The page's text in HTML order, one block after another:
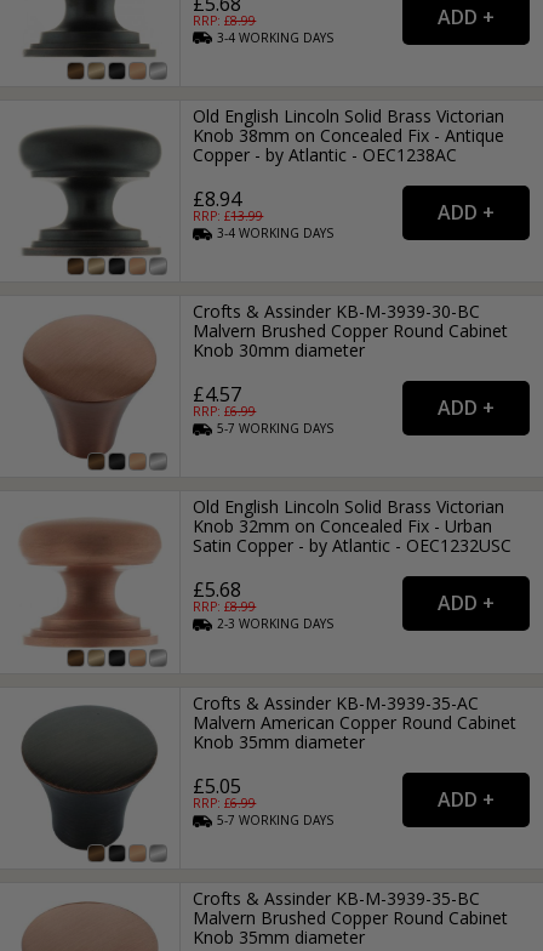
RRP: £8.99
3-4WORKING DAYS
Old English Lincoln Solid Brass Victorian
Knob 38mm on Concealed Fix - Antique
Copper - by Atlantic - OEC1238AC
£8.94
RRP: £13.99
3-4WORKING DAYS
Crofts & Assinder KB-M-3939-30-BC
Malvern Brushed Copper Round Cabinet
Knob 30mm diameter
£4.57
RRP: £6.99
5-7WORKING DAYS
Old English Lincoln Solid Brass Victorian
Knob 32mm on Concealed Fix - Urban
Satin Copper - by Atlantic - OEC1232USC
£5.68
RRP: £8.99
2-3WORKING DAYS
Crofts & Assinder KB-M-3939-35-AC
Malvern American Copper Round Cabinet
Knob 35mm diameter
£5.05
RRP: £6.99
5-7WORKING DAYS
Crofts & Assinder KB-M-3939-35-BC
Malvern Brushed Copper Round Cabinet
Knob 35mm diameter